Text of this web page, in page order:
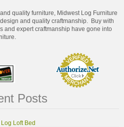
quality furniture, Midwest Log Furniture
and quality craftmanship. Buy with
and expert craftmanship have gone into
Posts
Loft Bed